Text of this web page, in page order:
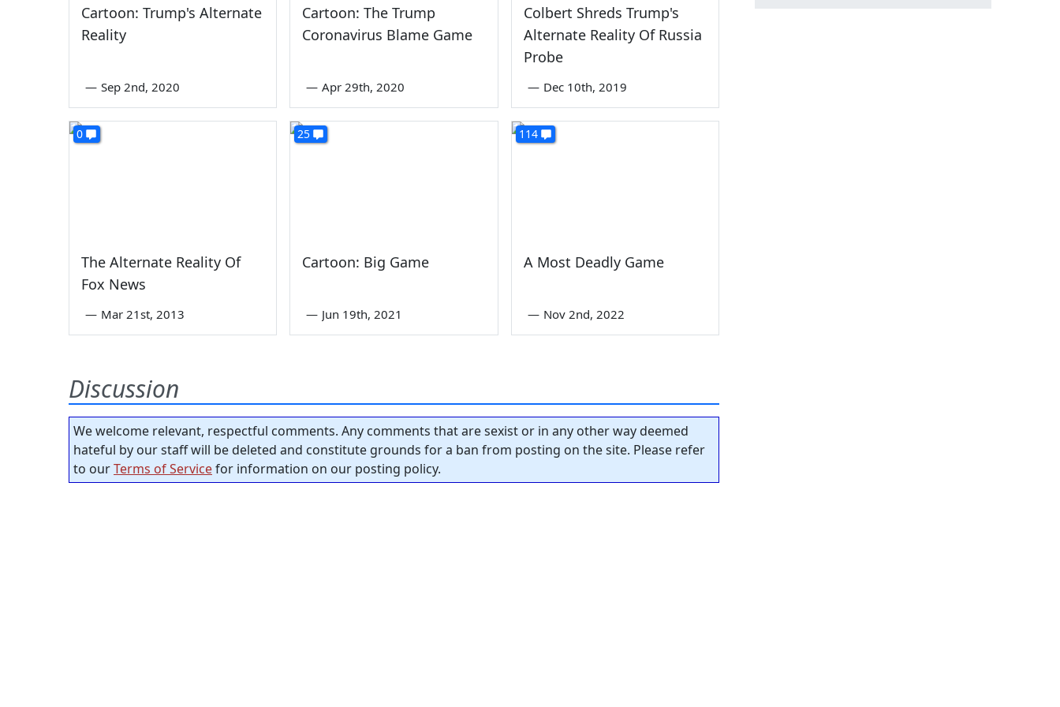
Cartoon: Trump's Alternate
Reality
— Sep 2nd, 2020
Cartoon: The Trump
Coronavirus Blame Game
— Apr 29th, 2020
Colbert Shreds Trump's
Alternate Reality Of Russia
Probe
— Dec 10th, 2019
0
The Alternate Reality Of
Fox News
— Mar 21st, 2013
25
Cartoon: Big Game
— Jun 19th, 2021
114
A Most Deadly Game
— Nov 2nd, 2022
Discussion
We welcome relevant, respectful comments. Any comments that are sexist or in any other way deemed
hateful by our staff will be deleted and constitute grounds for a ban from posting on the site. Please refer
to ourTerms of Servicefor information on our posting policy.